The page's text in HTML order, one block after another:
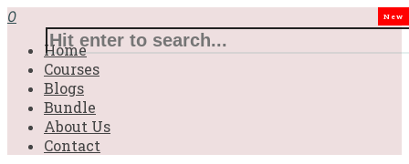
0
Home
Courses
Blogs
Bundle
About Us
Contact
New